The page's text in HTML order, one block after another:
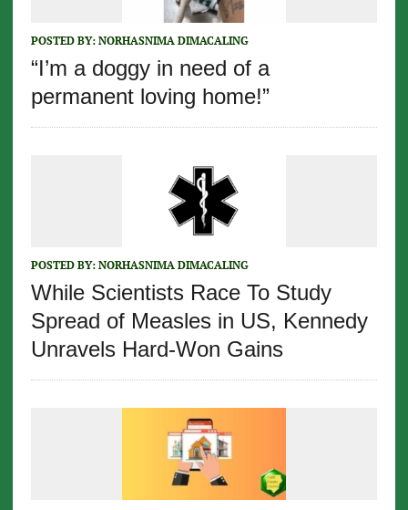
POSTED BY: NORHASNIMA DIMACALING
“I’m a doggy in need of a
permanent loving home!”
POSTED BY: NORHASNIMA DIMACALING
While Scientists Race To Study
Spread of Measles in US, Kennedy
Unravels Hard-Won Gains